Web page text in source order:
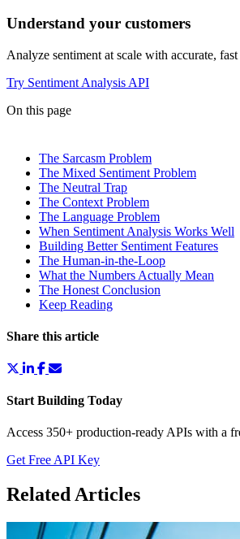
Understand your customers
Analyze sentiment at scale with accurate,
Try Sentiment Analysis API
On this page
The Sarcasm Problem
The Mixed Sentiment Problem
The Neutral Trap
The Context Problem
The Language Problem
When Sentiment Analysis Works Well
Building Better Sentiment Features
The Human-in-the-Loop
What the Numbers Actually Mean
The Honest Conclusion
Keep Reading
Share this article
Start Building Today
Access 350+ production-ready APIs with a
Get Free API Key
Related Articles